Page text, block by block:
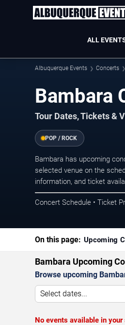
ALL
Albuquerque Events Concerts
Bambara
Tour Dates, Tickets &
POP / ROCK
Bambara has upcoming
selected venue on the
information, and ticket
Concert Schedule • Ticket
On this page: Upcoming
Bambara Upcoming
Browse upcoming
Select dates...
No events available in your